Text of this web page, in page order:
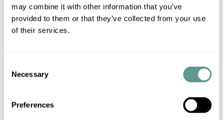
may combine it with other information that you’ve
provided to them or that they’ve collected from your use
of their services.
Selection
Necessary
Preferences
of procedures such as visa applications. In that case, the
notary will often have to check the authenticity of the
original documents with the issuing institution, and produce
In relation to corporate matters, English notaries are often
asked to certify that a particular UK company exists, that
certain individual is a director of the company, that a
document has been correctly executed by the company,